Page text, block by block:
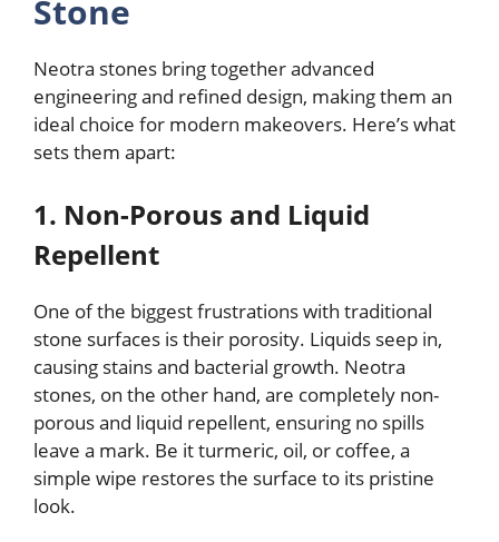
Stone
Neotra stones bring together advanced
engineering and refined design, making them an
ideal choice for modern makeovers. Here’s what
sets them apart:
1. Non-Porous and Liquid
Repellent
One of the biggest frustrations with traditional
stone surfaces is their porosity. Liquids seep in,
causing stains and bacterial growth. Neotra
stones, on the other hand, are completely non-
porous and liquid repellent, ensuring no spills
leave a mark. Be it turmeric, oil, or coffee, a
simple wipe restores the surface to its pristine
look.